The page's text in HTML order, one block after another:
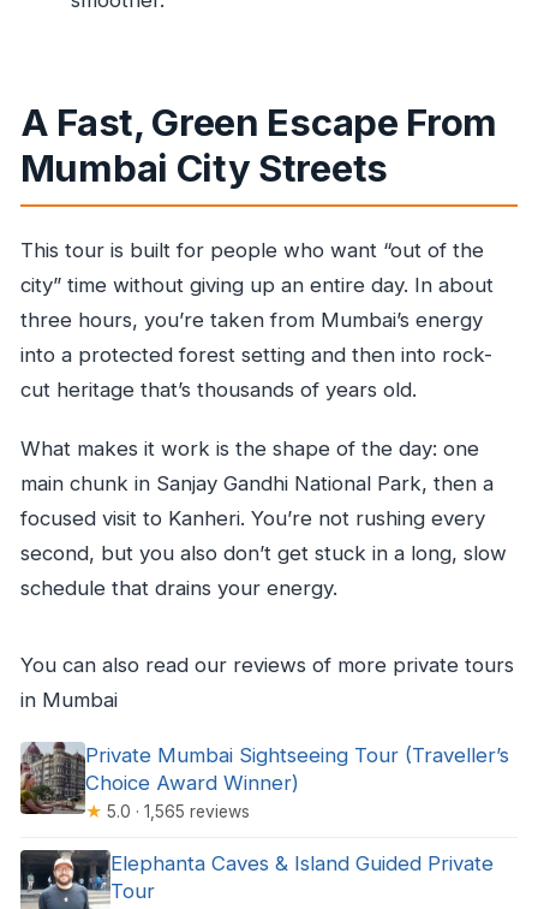
Do I need good weather for this experience?
Is the guide available in English?
A Fast, Green Escape From
Mumbai City Streets
This tour is built for people who want “out of the
city” time without giving up an entire day. In about
three hours, you’re taken from Mumbai’s energy
into a protected forest setting and then into rock-
cut heritage that’s thousands of years old.
What makes it work is the shape of the day: one
main chunk in Sanjay Gandhi National Park, then a
focused visit to Kanheri. You’re not rushing every
second, but you also don’t get stuck in a long, slow
schedule that drains your energy.
You can also read our reviews of more private tours
in Mumbai
Private Mumbai Sightseeing Tour (Traveller’s
Choice Award Winner)
★ 5.0 · 1,565 reviews
Elephanta Caves & Island Guided Private
Tour